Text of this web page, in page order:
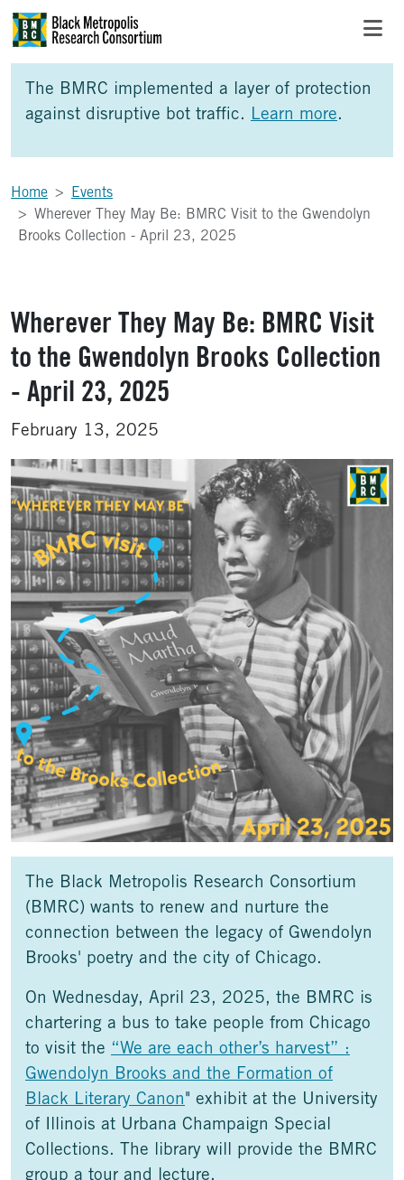
Skip to Main Content
The BMRC implemented a layer of protection
against disruptive bot traffic. Learn more.
Home
Events
Wherever They May Be: BMRC Visit to the Gwendolyn
Brooks Collection - April 23, 2025
Wherever They May Be: BMRC Visit
to the Gwendolyn Brooks Collection
- April 23, 2025
February 13, 2025
The Black Metropolis Research Consortium
(BMRC) wants to renew and nurture the
connection between the legacy of Gwendolyn
Brooks' poetry and the city of Chicago.
On Wednesday, April 23, 2025, the BMRC is
chartering a bus to take people from Chicago
to visit the “We are each other’s harvest” :
Gwendolyn Brooks and the Formation of
Black Literary Canon" exhibit at the University
of Illinois at Urbana Champaign Special
Collections. The library will provide the BMRC
group a tour and lecture.